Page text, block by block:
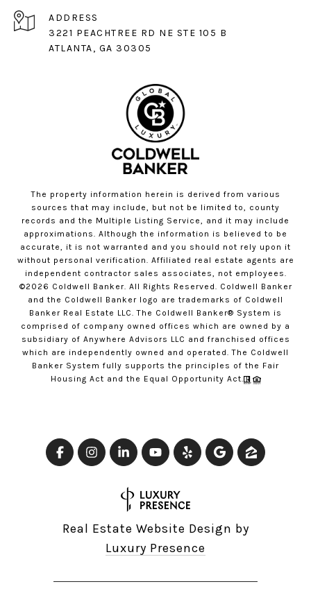
ADDRESS
3221 PEACHTREE RD NE STE 105 B
ATLANTA, GA 30305
The property information herein is derived from various
sources that may include, but not be limited to, county
records and the Multiple Listing Service, and it may include
approximations. Although the information is believed to be
accurate, it is not warranted and you should not rely upon it
without personal verification. Affiliated real estate agents are
independent contractor sales associates, not employees.
©2026 Coldwell Banker. All Rights Reserved. Coldwell Banker
and the Coldwell Banker logo are trademarks of Coldwell
Banker Real Estate LLC. The Coldwell Banker® System is
comprised of company owned offices which are owned by a
subsidiary of Anywhere Advisors LLC and franchised offices
which are independently owned and operated. The Coldwell
Banker System fully supports the principles of the Fair
Housing Act and the Equal Opportunity Act.
Real Estate Website Design by
Luxury Presence